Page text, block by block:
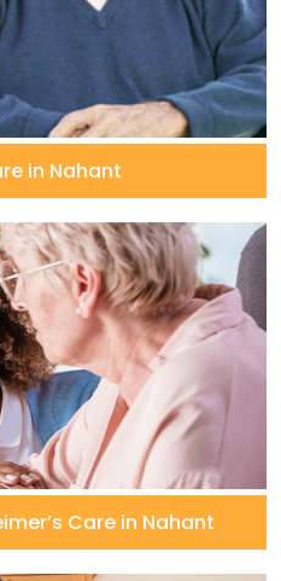
in Nahant
Care in Nahant